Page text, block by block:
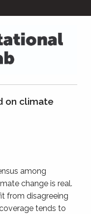
on climate
among
change is real.
from disagreeing
tends to